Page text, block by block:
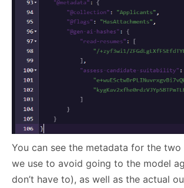
You can see the metadata for the
we use to avoid going to the model
don’t have to), as well as the actual